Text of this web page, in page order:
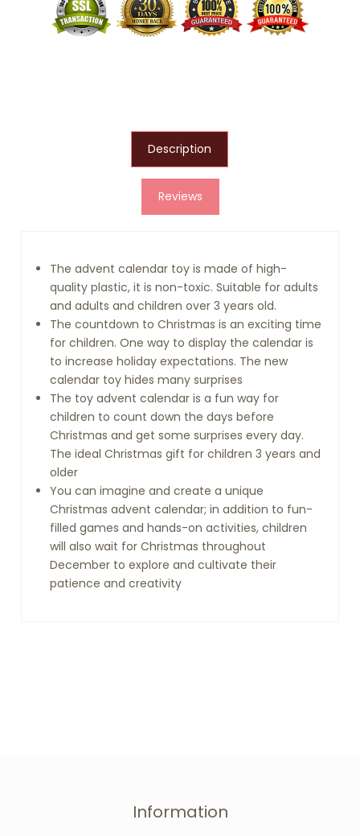
Description
Reviews
The advent calendar toy is made of high-
quality plastic, it is non-toxic. Suitable for adults
and adults and children over 3 years old.
The countdown to Christmas is an exciting time
for children. One way to display the calendar is
to increase holiday expectations. The new
calendar toy hides many surprises
The toy advent calendar is a fun way for
children to count down the days before
Christmas and get some surprises every day.
The ideal Christmas gift for children 3 years and
older
You can imagine and create a unique
Christmas advent calendar; in addition to fun-
filled games and hands-on activities, children
will also wait for Christmas throughout
December to explore and cultivate their
patience and creativity
Information